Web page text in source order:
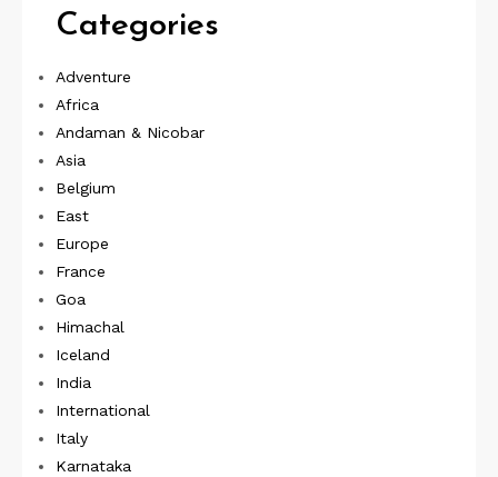
Categories
Adventure
Africa
Andaman & Nicobar
Asia
Belgium
East
Europe
France
Goa
Himachal
Iceland
India
International
Italy
Karnataka